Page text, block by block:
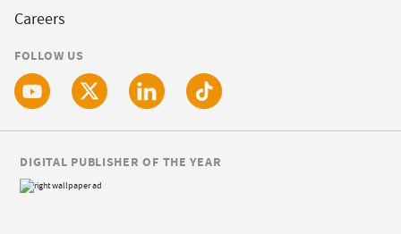
Careers
FOLLOW US
DIGITAL PUBLISHER OF THE YEAR